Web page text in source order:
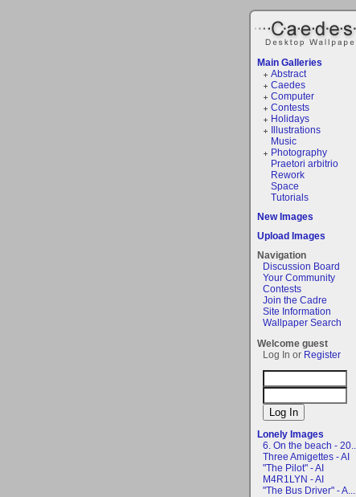
Main Galleries
Abstract
Caedes
Computer
Contests
Holidays
Illustrations
Music
Photography
Praetori arbitrio
Rework
Space
Tutorials
New Images
Upload Images
Navigation
Discussion Board
Your Community
Contests
Join the Cadre
Site Information
Wallpaper Search
Welcome guest
Log In or Register
Lonely Images
6. On the beach - 20...
Three Amigettes - AI
"The Pilot" - AI
M4R1LYN - AI
"The Bus Driver" - A...